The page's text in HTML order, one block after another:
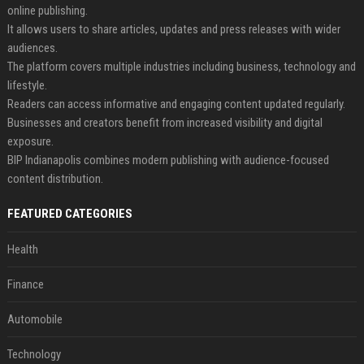
online publishing.
It allows users to share articles, updates and press releases with wider
audiences.
The platform covers multiple industries including business, technology and
lifestyle.
Readers can access informative and engaging content updated regularly.
Businesses and creators benefit from increased visibility and digital
exposure.
BIP Indianapolis combines modern publishing with audience-focused
content distribution.
FEATURED CATEGORIES
Health
Finance
Automobile
Technology